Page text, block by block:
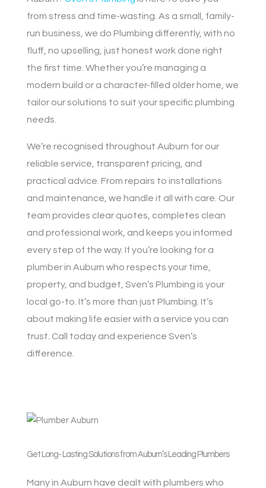
from stress and time-wasting. As a small, family-
run business, we do Plumbing differently, with no
fluff, no upselling, just honest work done right
the first time. Whether you’re managing a
modern build or a character-filled older home, we
tailor our solutions to suit your specific plumbing
needs.
We’re recognised throughout Auburn for our
reliable service, transparent pricing, and
practical advice. From repairs to installations
and maintenance, we handle it all with care. Our
team provides clear quotes, completes clean
and professional work, and keeps you informed
every step of the way. If you’re looking for a
plumber in Auburn who respects your time,
property, and budget, Sven’s Plumbing is your
local go-to. It’s more than just Plumbing. It’s
about making life easier with a service you can
trust. Call today and experience Sven’s
difference.
Get Long- Lasting Solutions from Auburn’s Leading Plumbers
Many in Auburn have dealt with plumbers who